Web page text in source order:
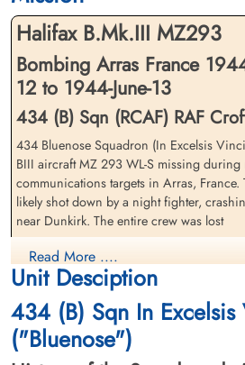
Pilot Officer Legge, Preston St
Clare (RCAF)
Wireless Operator/Air Gunner
Killed in Action
Dunkirk Town Cemetery, Route de Furnes,
Coudekerque-Branche, France
Pilot Officer
John (RCAF)
Navigator
Killed in Action
Dunkirk Town
Halifax B.Mk.III MZ293
Bombing Arras France
12 to 1944-June-13
434 (B) Sqn (RCAF) RAF
434 Bluenose Squadron (In Excelsis
BIII aircraft MZ 293 WL-S missing
communications targets in Arras, France.
likely shot down by a night fighter,
near Dunkirk. The entire crew was lost
Pilot Officer JK Swan (RCAF), Pilot Officer
Officer CV Dymond (RCAF), Pilot Officer
Officer RW Hewitt (RCAF), Pilot Officer PS
Pilot Officer TRW Roberts (RAFVR) were
There were three 434 Squadron Halifax
Read More ....
Unit Desciption
434 (B) Sqn In
("Bluenose")